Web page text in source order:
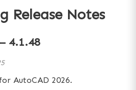
Release Notes
4.1.48
AutoCAD 2026.